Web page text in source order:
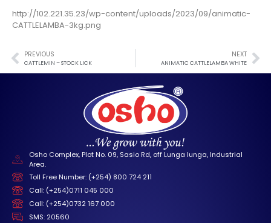
http://102.221.35.23/wp-content/uploads/2023/09/animatic-
CATTLELAMBA-3kg.png
PREVIOUS
CATTLEMIN – STOCK LICK
NEXT
ANIMATIC CATTLELAMBA WHITE
Osho Complex, Plot No. 09, Sasio Rd, off Lunga lunga, Industrial
Area.
Toll Free Number: (+254) 800 724 211
Call: (+254)0711 045 000
Call: (+254)0732 167 000
SMS: 20560